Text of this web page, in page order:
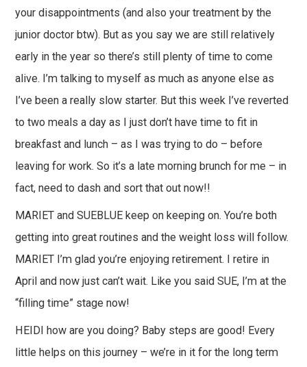
your disappointments (and also your treatment by the
junior doctor btw). But as you say we are still relatively
early in the year so there’s still plenty of time to come
alive. I’m talking to myself as much as anyone else as
I’ve been a really slow starter. But this week I’ve reverted
to two meals a day as I just don’t have time to fit in
breakfast and lunch – as I was trying to do – before
leaving for work. So it’s a late morning brunch for me – in
fact, need to dash and sort that out now!!
MARIET and SUEBLUE keep on keeping on. You’re both
getting into great routines and the weight loss will follow.
MARIET I’m glad you’re enjoying retirement. I retire in
April and now just can’t wait. Like you said SUE, I’m at the
“filling time” stage now!
HEIDI how are you doing? Baby steps are good! Every
little helps on this journey – we’re in it for the long term